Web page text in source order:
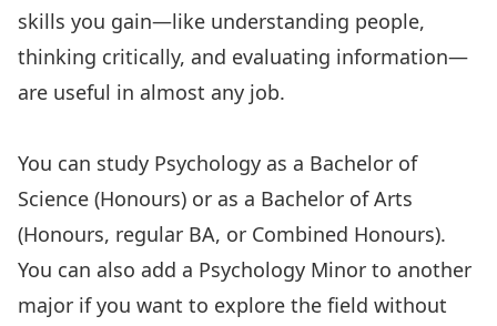
skills you gain—like understanding people,
thinking critically, and evaluating information—
are useful in almost any job.
You can study Psychology as a Bachelor of
Science (Honours) or as a Bachelor of Arts
(Honours, regular BA, or Combined Honours).
You can also add a Psychology Minor to another
major if you want to explore the field without